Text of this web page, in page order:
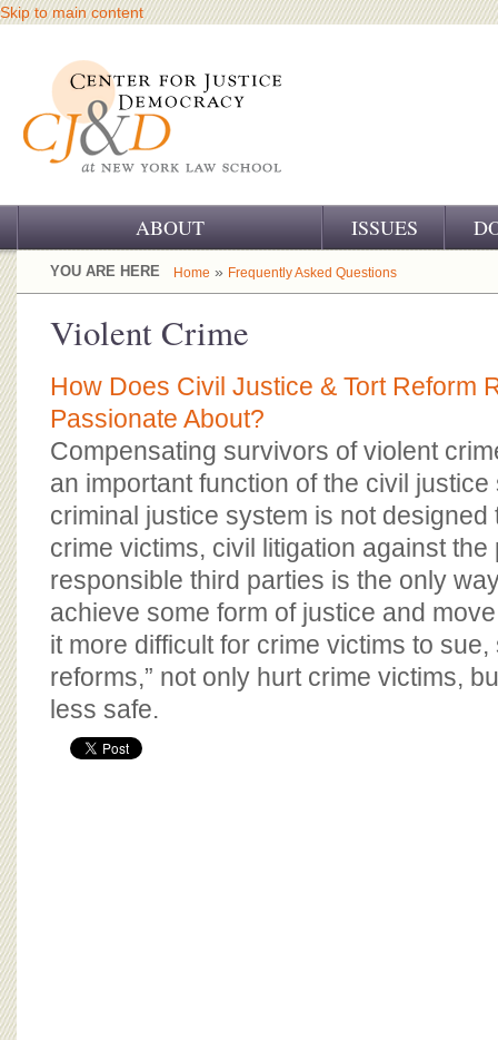
Skip to main content
ABOUT
OUR CHALLENGE
OUR WORK
OUR SUPPORT
CJ&D STAFF
BOARD OF ADVISORS
ISSUES
YOU ARE HERE Home » Frequently Asked Questions
Violent Crime
How Does Civil Justice & Tort Reform
Passionate About?
Compensating survivors of violent
an important function of the civil justice
criminal justice system is not designed
crime victims, civil litigation against
responsible third parties is the only
achieve some form of justice and
it more difficult for crime victims to sue,
reforms,” not only hurt crime victims,
less safe.